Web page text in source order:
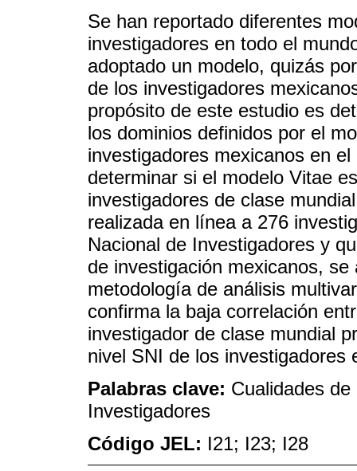
Se han reportado diferentes
investigadores en todo el
adoptado un modelo, quizás
de los investigadores
propósito de este estudio es
los dominios definidos por el
investigadores mexicanos en
determinar si el modelo Vitae
investigadores de clase
realizada en línea a 276
Nacional de Investigadores y
de investigación mexicanos,
metodología de análisis
confirma la baja correlación
investigador de clase mundial
nivel SNI de los investigadores
Palabras clave: Cualidades
Investigadores
Código JEL: I21; I23; I28